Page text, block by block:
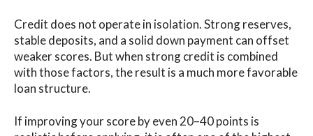
Credit does not operate in isolation. Strong reserves,
stable deposits, and a solid down payment can offset
weaker scores. But when strong credit is combined
with those factors, the result is a much more favorable
loan structure.
If improving your score by even 20–40 points is